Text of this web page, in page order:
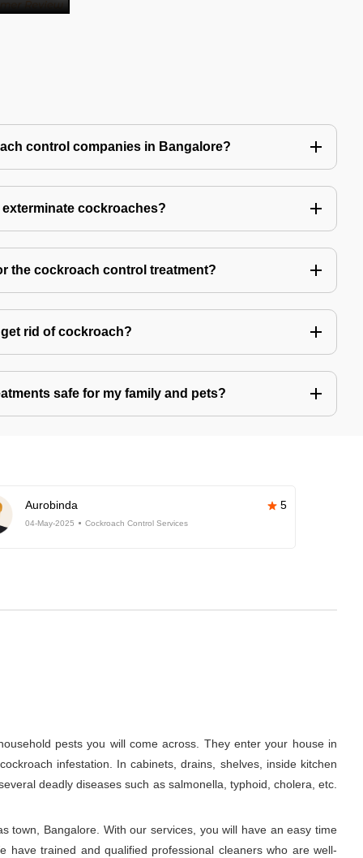
control companies in Bangalore?
cockroaches?
the cockroach control treatment?
rid of cockroach?
safe for my family and pets?
Aurobinda 5
04-May-2025 Cockroach Control Services
pests you will come across. They enter your house in
infestation. In cabinets, drains, shelves, inside kitchen
deadly diseases such as salmonella, typhoid, cholera, etc.
town, Bangalore. With our services, you will have an easy time
have trained and qualified professional cleaners who are well-